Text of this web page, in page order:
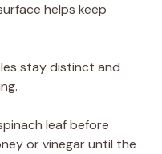
helps keep
stay distinct and
leaf before
or vinegar until the